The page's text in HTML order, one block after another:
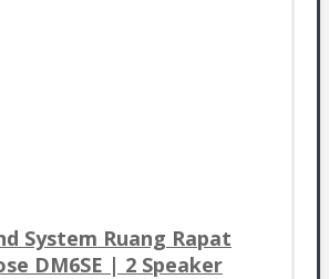
System Ruang Rapat
DM6SE | 2 Speaker